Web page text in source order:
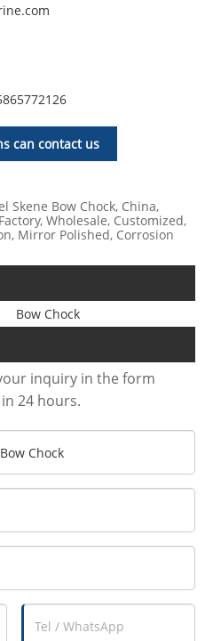
can contact us
Skene Bow Chock, China,
Wholesale, Customized,
Mirror Polished, Corrosion
Bow Chock
inquiry in the form
24 hours.